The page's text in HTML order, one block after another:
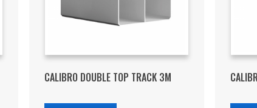
CALIBRO DOUBLE TOP TRACK 3M